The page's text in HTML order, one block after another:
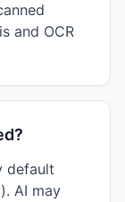
and OCR
default
AI may